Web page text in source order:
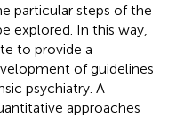
particular steps of the
explored. In this way,
to provide a
of guidelines
psychiatry. A
approaches